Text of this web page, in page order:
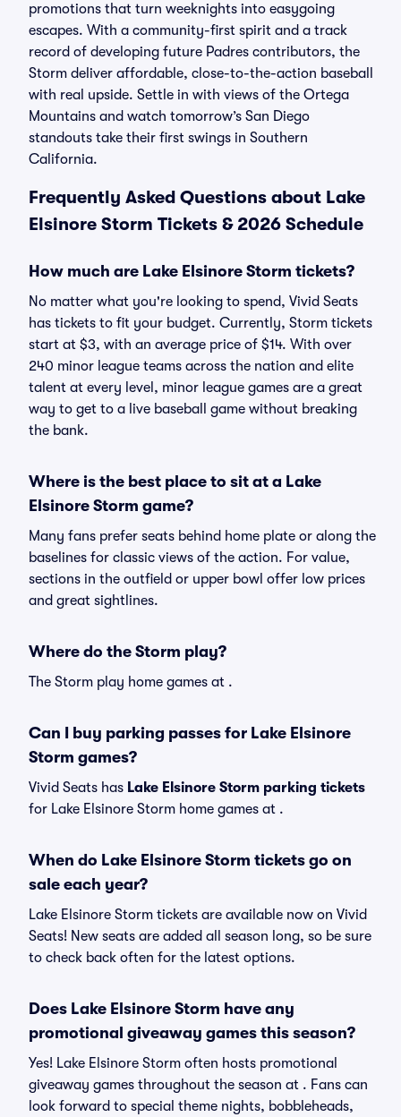
promotions that turn weeknights into easygoing
escapes. With a community-first spirit and a track
record of developing future Padres contributors, the
Storm deliver affordable, close-to-the-action baseball
with real upside. Settle in with views of the Ortega
Mountains and watch tomorrow’s San Diego
standouts take their first swings in Southern
California.
Frequently Asked Questions about Lake
Elsinore Storm Tickets & 2026 Schedule
How much are Lake Elsinore Storm tickets?
No matter what you're looking to spend, Vivid Seats
has tickets to fit your budget. Currently, Storm tickets
start at $3, with an average price of $14. With over
240 minor league teams across the nation and elite
talent at every level, minor league games are a great
way to get to a live baseball game without breaking
the bank.
Where is the best place to sit at a Lake
Elsinore Storm game?
Many fans prefer seats behind home plate or along the
baselines for classic views of the action. For value,
sections in the outfield or upper bowl offer low prices
and great sightlines.
Where do the Storm play?
The Storm play home games at .
Can I buy parking passes for Lake Elsinore
Storm games?
Vivid Seats has Lake Elsinore Storm parking tickets
for Lake Elsinore Storm home games at .
When do Lake Elsinore Storm tickets go on
sale each year?
Lake Elsinore Storm tickets are available now on Vivid
Seats! New seats are added all season long, so be sure
to check back often for the latest options.
Does Lake Elsinore Storm have any
promotional giveaway games this season?
Yes! Lake Elsinore Storm often hosts promotional
giveaway games throughout the season at . Fans can
look forward to special theme nights, bobbleheads,